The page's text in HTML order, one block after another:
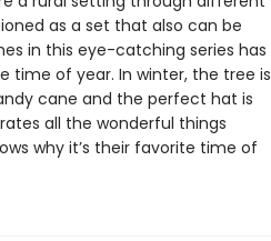
as a set that also can be
in this eye-catching series has
of year. In winter, the tree is
cane and the perfect hat is
all the wonderful things
why it’s their favorite time of